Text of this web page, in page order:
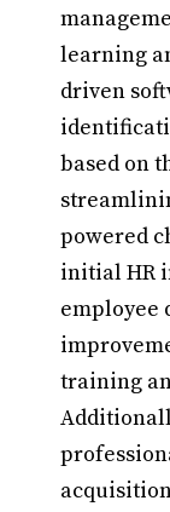
learning
driven
based on
powered
initial HR
employee
training